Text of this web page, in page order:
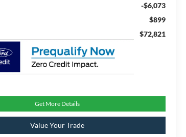
-$6,073
$899
$72,821
Get More Details
Value Your Trade